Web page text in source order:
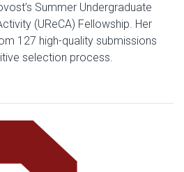
Summer Undergraduate
(UReCA) Fellowship. Her
127 high-quality submissions
selection process.
Read article: OU News